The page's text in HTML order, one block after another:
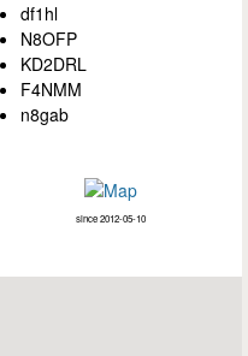
df1hl
N8OFP
KD2DRL
F4NMM
n8gab
since 2012-05-10